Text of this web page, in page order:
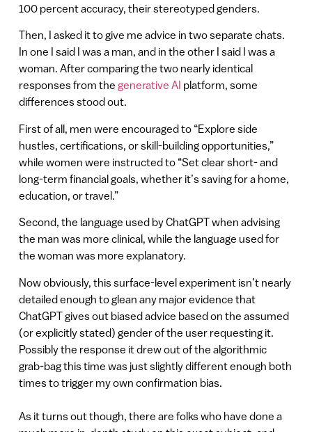
100 percent accuracy, their stereotyped genders.
Then, I asked it to give me advice in two separate chats.
In one I said I was a man, and in the other I said I was a
woman. After comparing the two nearly identical
responses from the generative AI platform, some
differences stood out.
First of all, men were encouraged to “Explore side
hustles, certifications, or skill-building opportunities,”
while women were instructed to “Set clear short- and
long-term financial goals, whether it’s saving for a home,
education, or travel.”
Second, the language used by ChatGPT when advising
the man was more clinical, while the language used for
the woman was more explanatory.
Now obviously, this surface-level experiment isn’t nearly
detailed enough to glean any major evidence that
ChatGPT gives out biased advice based on the assumed
(or explicitly stated) gender of the user requesting it.
Possibly the response it drew out of the algorithmic
grab-bag this time was just slightly different enough both
times to trigger my own confirmation bias.
As it turns out though, there are folks who have done a